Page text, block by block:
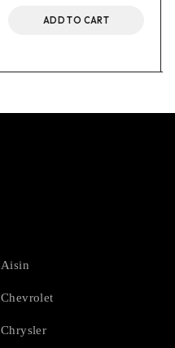
ADD TO CART
Aisin
Chevrolet
Chrysler